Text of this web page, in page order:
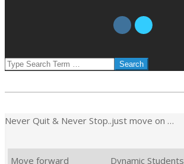
SEARCH
Never Quit & Never Stop..just move on …
Move forward Dynamic Students